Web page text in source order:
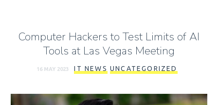
Computer Hackers to Test Limits of AI
Tools at Las Vegas Meeting
16 MAY 2023 IT NEWS UNCATEGORIZED